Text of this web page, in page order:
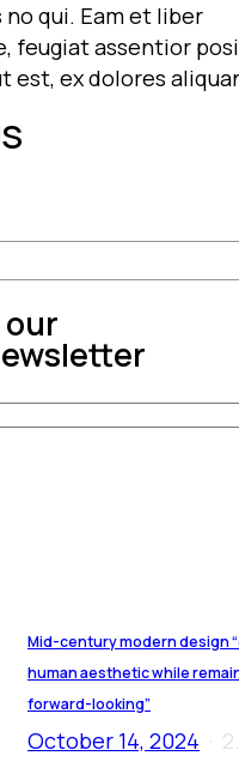
qui. Eam et liber
feugiat assentior
est, ex dolores
Mid-century modern design
human aesthetic while
forward-looking”
October 14, 2024